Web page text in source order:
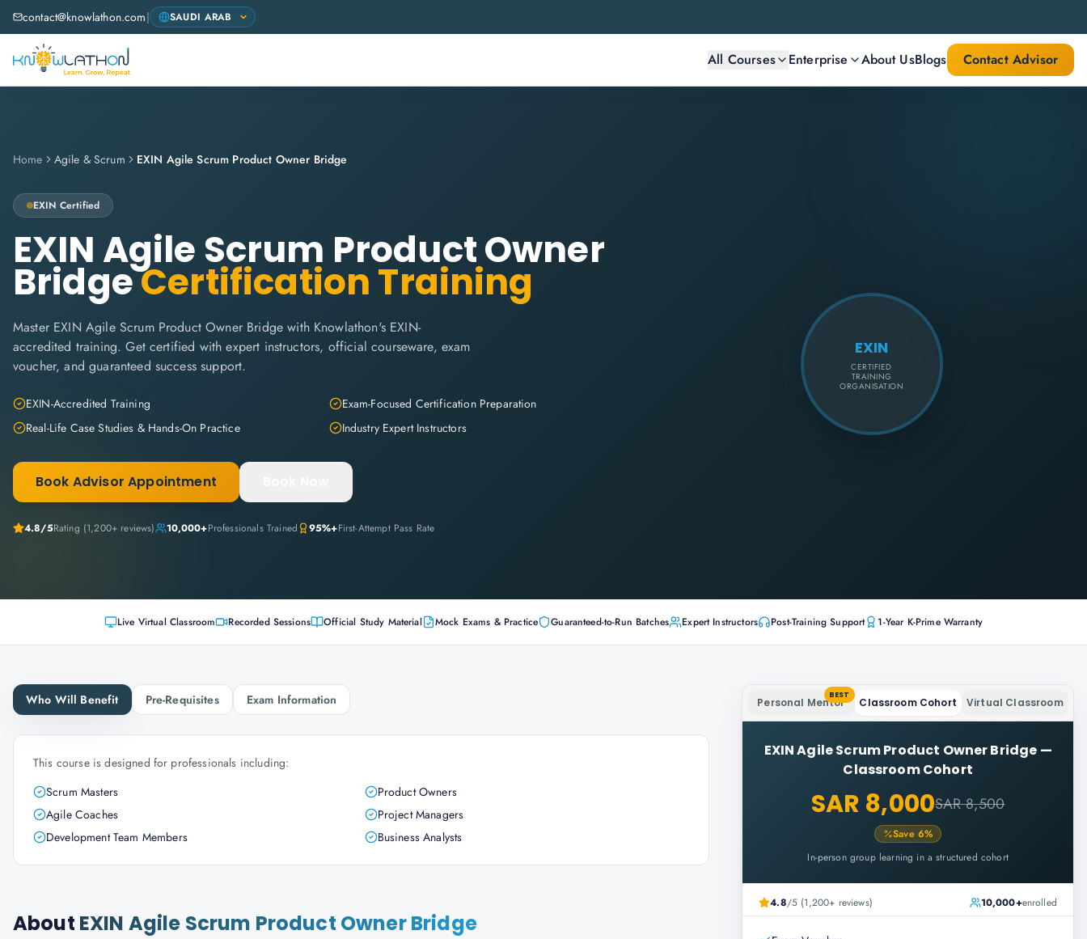
contact@knowlathon.com|
All Courses Enterprise About UsBlogs Contact Advisor
Home Agile & Scrum EXIN Agile Scrum Product Owner Bridge
EXIN Certified
EXIN Agile Scrum Product Owner
BridgeCertification Training
Master EXIN Agile Scrum Product Owner Bridge with Knowlathon's EXIN-
accredited training. Get certified with expert instructors, official courseware, exam
voucher, and guaranteed success support.
EXIN-Accredited Training
Exam-Focused Certification Preparation
Real-Life Case Studies & Hands-On Practice
Industry Expert Instructors
Book Advisor Appointment
4.8/5Rating (1,200+ reviews) 10,000+Professionals Trained 95%+First-Attempt Pass Rate
EXIN
CERTIFIED
TRAINING
ORGANISATION
Live Virtual Classroom Recorded Sessions Official Study Material Mock Exams & Practice Guaranteed-to-Run Batches Expert Instructors Post-Training Support 1-Year K-Prime Warranty
Who Will Benefit Pre-Requisites Exam Information
This course is designed for professionals including:
Scrum Masters
Product Owners
Agile Coaches
Project Managers
Development Team Members
Business Analysts
About EXIN Agile Scrum Product Owner Bridge
Personal Mentor
BEST
Classroom Cohort Virtual Classroom
EXIN Agile Scrum Product Owner Bridge —
Classroom Cohort
SAR 8,000SAR 8,500
Save 6%
In-person group learning in a structured cohort
4.8/5 (1,200+ reviews) 10,000+enrolled